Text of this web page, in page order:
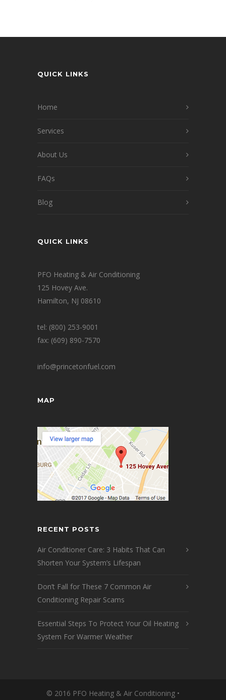
QUICK LINKS
Home
Services
About Us
FAQs
Blog
QUICK LINKS
PFO Heating & Air Conditioning
125 Hovey Ave.
Hamilton, NJ 08610
tel: (800) 253-9001
fax: (609) 890-7570
info@princetonfuel.com
MAP
RECENT POSTS
Air Conditioner Care: 3 Habits That Can
Shorten Your System’s Lifespan
Don’t Fall for These 7 Common Air
Conditioning Repair Scams
Essential Steps To Protect Your Oil Heating
System For Warmer Weather
© 2016 PFO Heating & Air Conditioning •